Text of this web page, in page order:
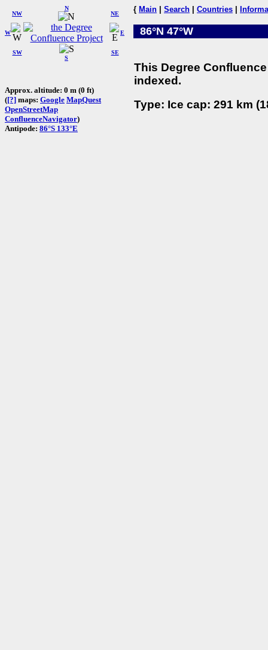
W
NW
N
NE
SW
S
SE
E
Approx. altitude: 0 m (0 ft)
([?] maps: Google MapQuest
OpenStreetMap
ConfluenceNavigator)
Antipode: 86°S 133°E
{ Main Search Countries
86°N 47°W
This Degree
indexed.
Type: Ice cap: 291 km